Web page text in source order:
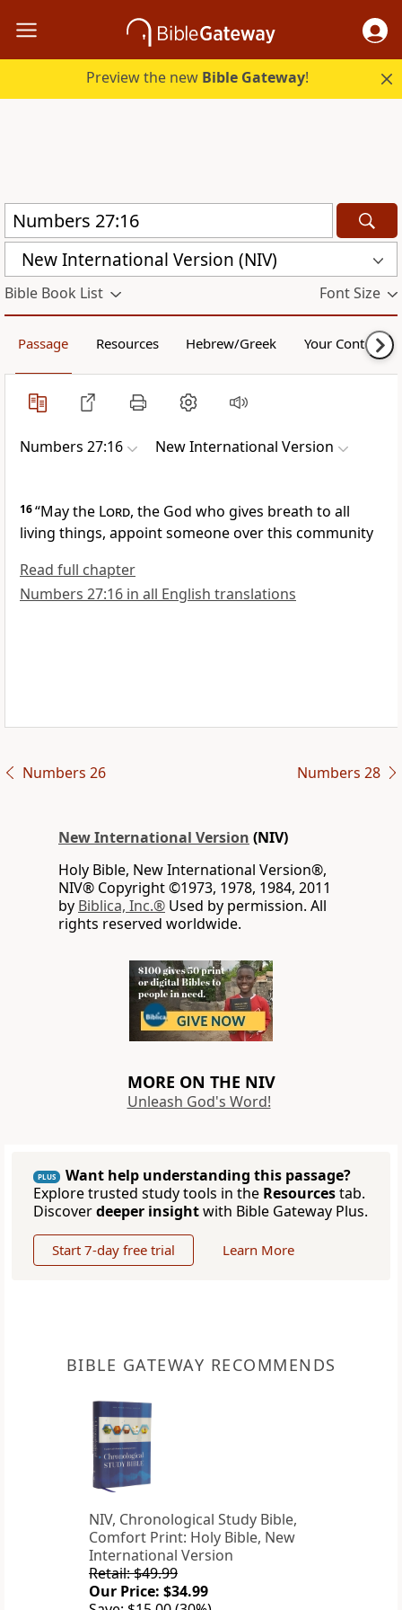
Preview the new Bible Gateway!
New International Version (NIV)
Bible Book List Font Size
Passage Resources Hebrew/Greek Your Content
Numbers 27:16 New International Version
16“May the Lord, the God who gives breath to all
living things, appoint someone over this community
Read full chapter
Numbers 27:16 in all English translations
Numbers 26 Numbers 28
New International Version (NIV)
Holy Bible, New International Version®,
NIV® Copyright ©1973, 1978, 1984, 2011
by Biblica, Inc.® Used by permission. All
rights reserved worldwide.
MORE ON THE NIV
Unleash God's Word!
PLUS
Want help understanding this passage?
Explore trusted study tools in the Resourcestab.
Discoverdeeper insightwith Bible Gateway Plus.
Start 7-day free trial Learn More
BIBLE GATEWAY RECOMMENDS
NIV, Chronological Study Bible,
Comfort Print: Holy Bible, New
International Version
Retail: $49.99
Our Price: $34.99